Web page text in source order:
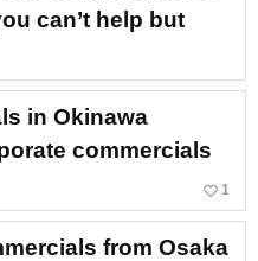
can’t help but
in Okinawa
commercials
favorite_border 1
from Osaka